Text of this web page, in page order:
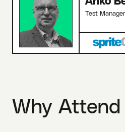
Test Manager
Why Attend